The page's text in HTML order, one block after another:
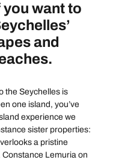
want to
and
the Seychelles is
one island, you’ve
experience we
sister properties:
a pristine
Constance Lemuria on